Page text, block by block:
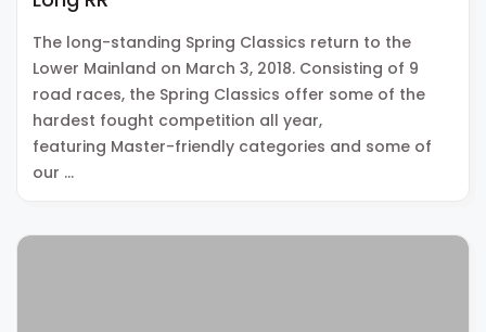
The long-standing Spring Classics return to the
Lower Mainland on March 3, 2018. Consisting of 9
road races, the Spring Classics offer some of the
hardest fought competition all year,
featuring Master-friendly categories and some of
our …